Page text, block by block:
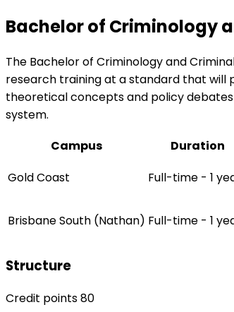
Bachelor of Criminology
The Bachelor of Criminology and
research training at a standard that will
theoretical concepts and policy
system.
Campus
Duration
Gold Coast
Full-time - 1
Brisbane South (Nathan) Full-time - 1
Structure
Credit points 80